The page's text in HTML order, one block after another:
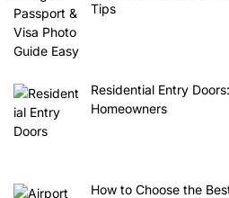
Tips
Residential Entry
Homeowners
How to Choose the